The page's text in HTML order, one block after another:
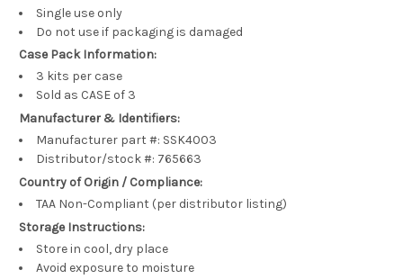
Single use only
Do not use if packaging is damaged
Case Pack Information:
3 kits per case
Sold as CASE of 3
Manufacturer & Identifiers:
Manufacturer part #: SSK4003
Distributor/stock #: 765663
Country of Origin / Compliance:
TAA Non-Compliant (per distributor listing)
Storage Instructions:
Store in cool, dry place
Avoid exposure to moisture